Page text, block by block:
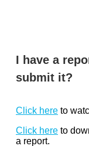
I have a
submit it?
Click here to
Click here to
a report.